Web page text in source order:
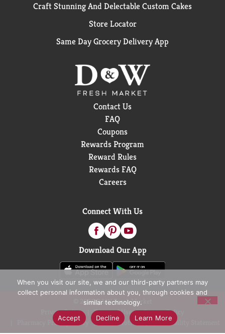
Craft Stunning And Delectable Custom Cakes
Store Locator
Same Day Grocery Delivery App
Contact Us
FAQ
Coupons
Rewards Program
Reward Rules
Rewards FAQ
Careers
Connect With Us
Download Our App
© 2026 D&W Fresh Market
Privacy Policy
Terms of Use
Coupon Policy
Pharmacy Privacy Policy
Recall Notices Accessibility Statement
When you visit our site, we and our third-party partners may
collect personal information about you, through cookies and
similar technology.
Accept
Decline Learn More